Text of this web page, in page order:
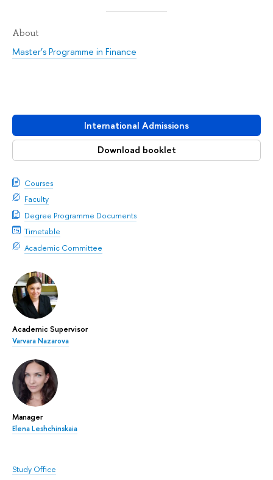
International Admissions
Download booklet
Courses
Faculty
Degree Programme Documents
Timetable
Academic Committee
Academic Supervisor
Varvara Nazarova
Manager
Elena Leshchinskaia
Study Office
About
Master’s Programme in Finance